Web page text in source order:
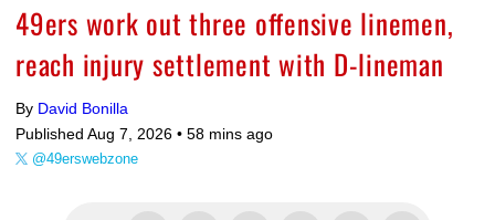
49ers work out three offensive linemen,
reach injury settlement with D-lineman
By David Bonilla
Published Aug 7, 2026 • 58 mins ago
@49erswebzone